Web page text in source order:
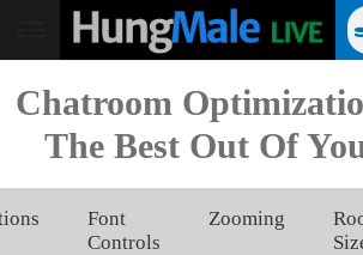
Chatroom
The Best Out Of
Font
Controls
Zooming